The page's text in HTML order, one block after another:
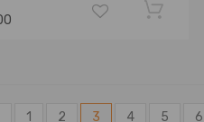
1 2 3 4 5 6